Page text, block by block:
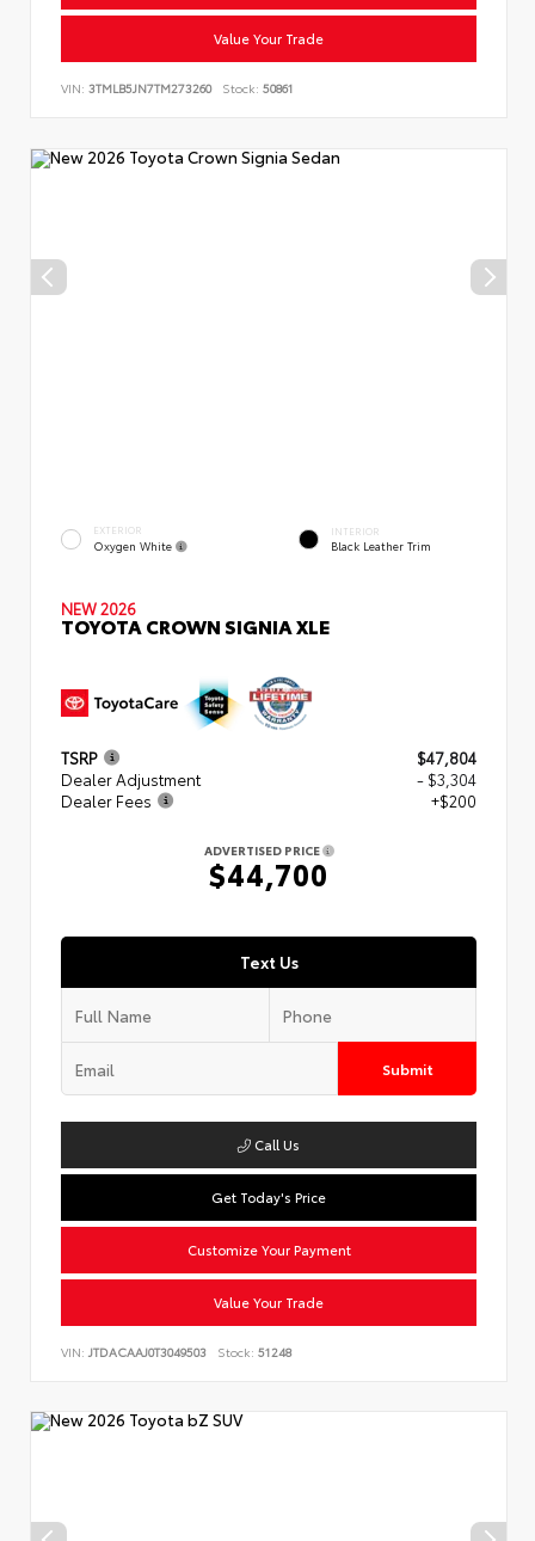
Value Your Trade
VIN: 3TMLB5JN7TM273260 Stock: 50861
EXTERIOR
Oxygen White
INTERIOR
Black Leather Trim
NEW 2026
TOYOTA CROWN SIGNIA XLE
TSRP
$47,804
Dealer Adjustment
- $3,304
Dealer Fees
+$200
ADVERTISED PRICE
$44,700
Text Us
Submit
Call Us
Get Today's Price
Customize Your Payment
Value Your Trade
VIN: JTDACAAJ0T3049503 Stock: 51248